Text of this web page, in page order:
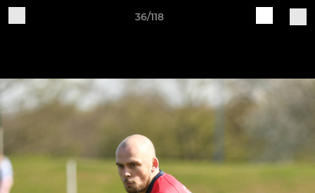
36/118